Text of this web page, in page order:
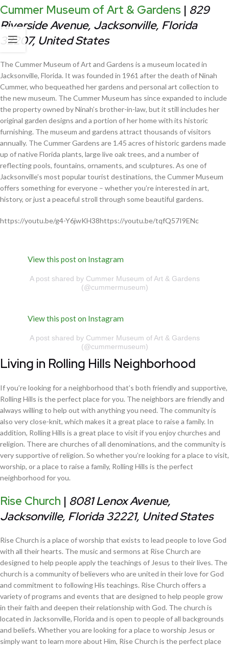
Cummer Museum of Art & Gardens | 829
Riverside Avenue, Jacksonville, Florida
32207, United States
The Cummer Museum of Art and Gardens is a museum located in
Jacksonville, Florida. It was founded in 1961 after the death of Ninah
Cummer, who bequeathed her gardens and personal art collection to
the new museum. The Cummer Museum has since expanded to include
the property owned by Ninah’s brother-in-law, but it still includes her
original garden designs and a portion of her home with its historic
furnishing. The museum and gardens attract thousands of visitors
annually. The Cummer Gardens are 1.45 acres of historic gardens made
up of native Florida plants, large live oak trees, and a number of
reflecting pools, fountains, ornaments, and sculptures. As one of
Jacksonville’s most popular tourist destinations, the Cummer Museum
offers something for everyone – whether you’re interested in art,
history, or just a peaceful stroll through some beautiful gardens.
https://youtu.be/g4-Y6jwKH38https://youtu.be/tqfQ57I9ENc
View this post on Instagram
A post shared by Cummer Museum of Art & Gardens
(@cummermuseum)
View this post on Instagram
A post shared by Cummer Museum of Art & Gardens
(@cummermuseum)
Living in Rolling Hills Neighborhood
If you’re looking for a neighborhood that’s both friendly and supportive,
Rolling Hills is the perfect place for you. The neighbors are friendly and
always willing to help out with anything you need. The community is
also very close-knit, which makes it a great place to raise a family. In
addition, Rolling Hills is a great place to visit if you enjoy churches and
religion. There are churches of all denominations, and the community is
very supportive of religion. So whether you’re looking for a place to visit,
worship, or a place to raise a family, Rolling Hills is the perfect
neighborhood for you.
Rise Church | 8081 Lenox Avenue,
Jacksonville, Florida 32221, United States
Rise Church is a place of worship that exists to lead people to love God
with all their hearts. The music and sermons at Rise Church are
designed to help people apply the teachings of Jesus to their lives. The
church is a community of believers who are united in their love for God
and commitment to following His teachings. Rise Church offers a
variety of programs and events that are designed to help people grow
in their faith and deepen their relationship with God. The church is
located in Jacksonville, Florida and is open to people of all backgrounds
and beliefs. Whether you are looking for a place to worship Jesus or
simply want to learn more about Him, Rise Church is the perfect place